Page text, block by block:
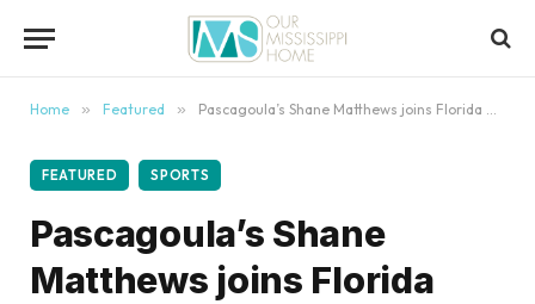
Home » Featured » Pascagoula’s Shane Matthews joins Florida Gators radio booth
FEATURED SPORTS
Pascagoula’s Shane
Matthews joins Florida